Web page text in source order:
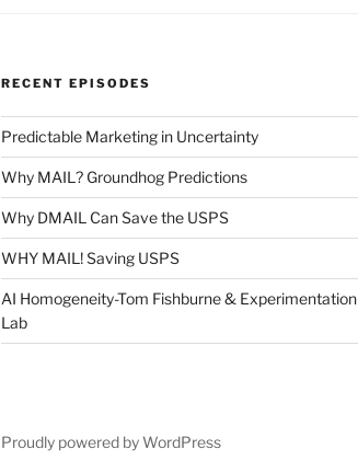
RECENT EPISODES
Predictable Marketing in Uncertainty
Why MAIL? Groundhog Predictions
Why DMAIL Can Save the USPS
WHY MAIL! Saving USPS
AI Homogeneity-Tom Fishburne & Experimentation
Lab
Proudly powered by WordPress